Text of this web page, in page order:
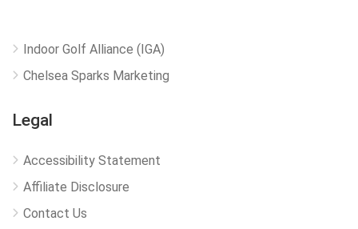
Indoor Golf Alliance (IGA)
Chelsea Sparks Marketing
Legal
Accessibility Statement
Affiliate Disclosure
Contact Us